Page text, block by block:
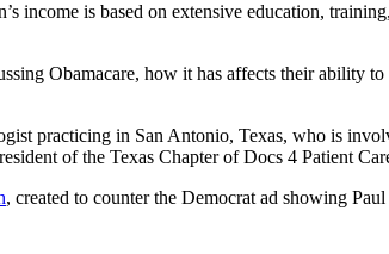
income is based on extensive education,
Obamacare, how it has affects their ability
practicing in San Antonio, Texas, who is
of the Texas Chapter of Docs 4 Patient
, created to counter the Democrat ad showing